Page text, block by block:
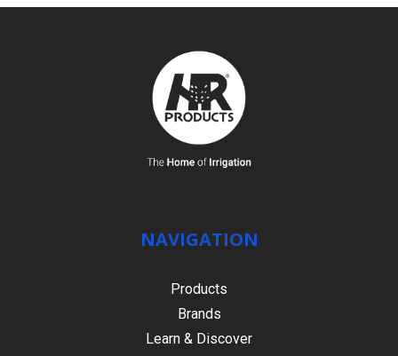
NAVIGATION
Products
Brands
Learn & Discover